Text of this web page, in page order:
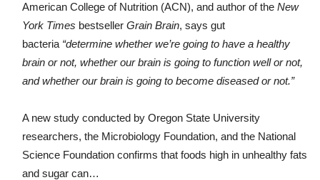
American College of Nutrition (ACN), and author of the New
York Times bestseller Grain Brain, says gut
bacteria “determine whether we’re going to have a healthy
brain or not, whether our brain is going to function well or not,
and whether our brain is going to become diseased or not.”
A new study conducted by Oregon State University
researchers, the Microbiology Foundation, and the National
Science Foundation confirms that foods high in unhealthy fats
and sugar can…